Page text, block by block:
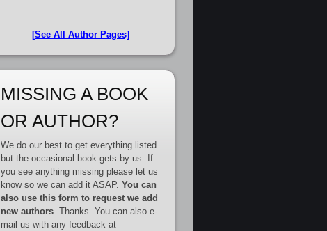
[See All Author Pages]
MISSING A BOOK
OR AUTHOR?
We do our best to get everything listed
but the occasional book gets by us. If
you see anything missing please let us
know so we can add it ASAP. You can
also use this form to request we add
new authors. Thanks. You can also e-
mail us with any feedback at